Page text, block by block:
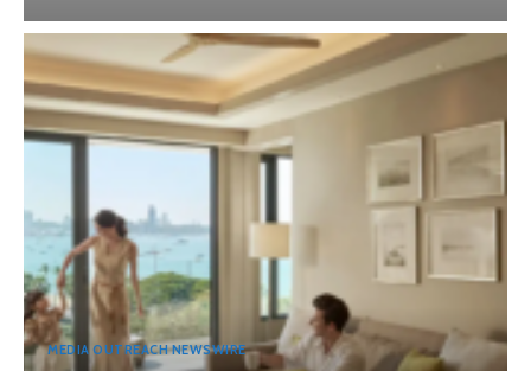
MEDIA OUTREACH NEWSWIRE